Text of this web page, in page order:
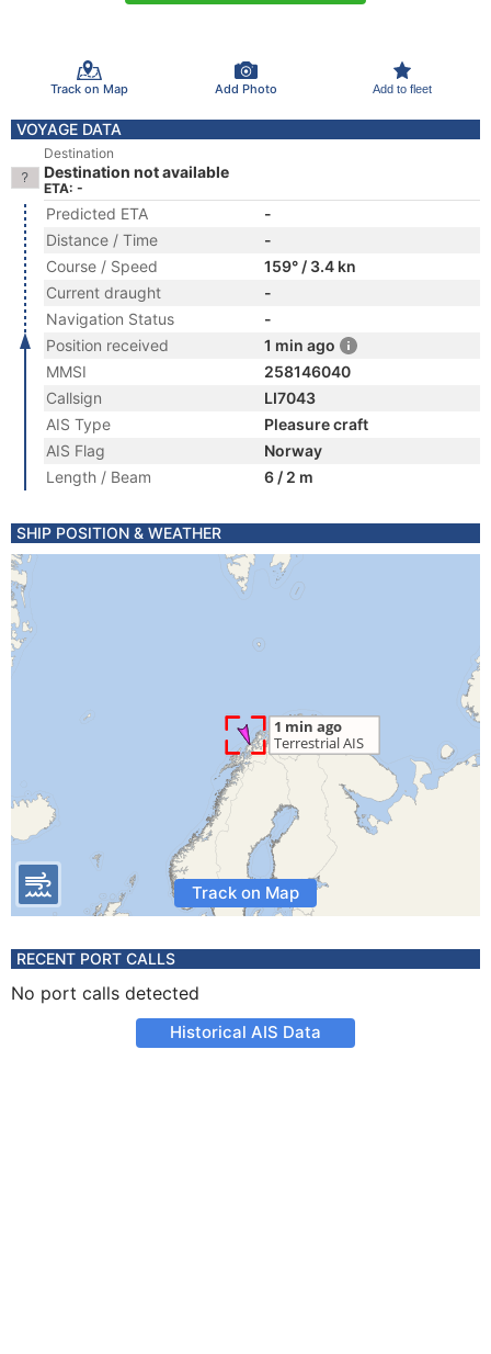
Track on Map Add Photo Add to fleet
VOYAGE DATA
Destination
Destination not available
ETA: -
Predicted ETA
-
Distance / Time
-
Course / Speed
159° / 3.4 kn
Current draught
-
Navigation Status
-
Position received
1 min ago
MMSI
258146040
Callsign
LI7043
AIS Type
Pleasure craft
AIS Flag
Norway
Length / Beam
6 / 2 m
SHIP POSITION & WEATHER
Track on Map
RECENT PORT CALLS
No port calls detected
Historical AIS Data